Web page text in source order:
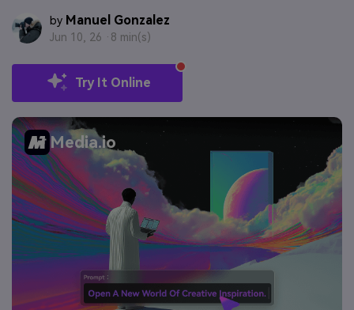
by Manuel Gonzalez
Jun 10, 26 · 8 min(s)
Try It Online
Media.io